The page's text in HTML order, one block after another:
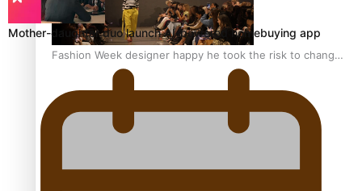
Fashion Week designer happy he took the risk to change
career mid-life
Mother-daughter duo launch AI-powered homebuying app